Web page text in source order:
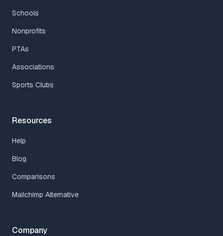
Schools
Nonprofits
PTAs
Associations
Sports Clubs
Resources
Help
Blog
Comparisons
Mailchimp Alternative
Company